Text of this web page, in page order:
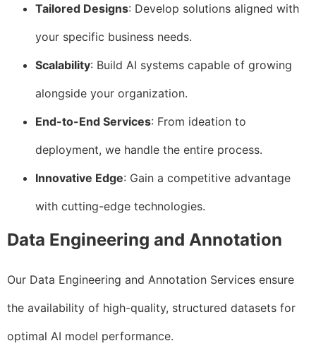
Tailored Designs: Develop solutions aligned with
your specific business needs.
Scalability: Build AI systems capable of growing
alongside your organization.
End-to-End Services: From ideation to
deployment, we handle the entire process.
Innovative Edge: Gain a competitive advantage
with cutting-edge technologies.
Data Engineering and Annotation
Our Data Engineering and Annotation Services ensure
the availability of high-quality, structured datasets for
optimal AI model performance.